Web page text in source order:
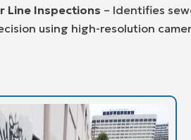
Line Inspections – Identifies
using high-resolution